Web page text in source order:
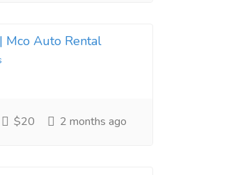
Mco Auto Rental
$20 2 months ago